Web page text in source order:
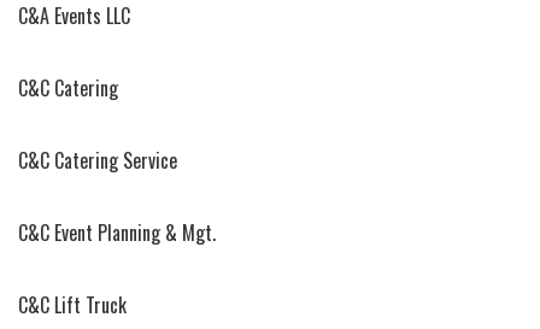
C&A Events LLC
C&C Catering
C&C Catering Service
C&C Event Planning & Mgt.
C&C Lift Truck